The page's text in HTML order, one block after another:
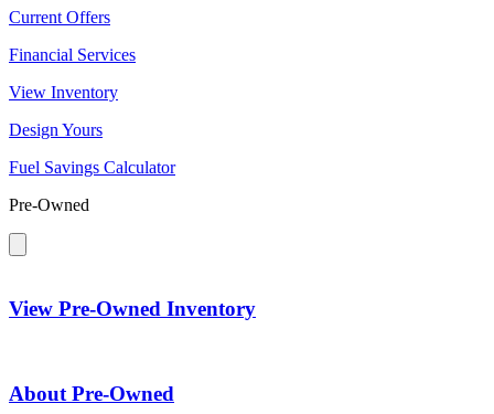
Current Offers
Financial Services
View Inventory
Design Yours
Fuel Savings Calculator
Pre-Owned
View Pre-Owned Inventory
About Pre-Owned